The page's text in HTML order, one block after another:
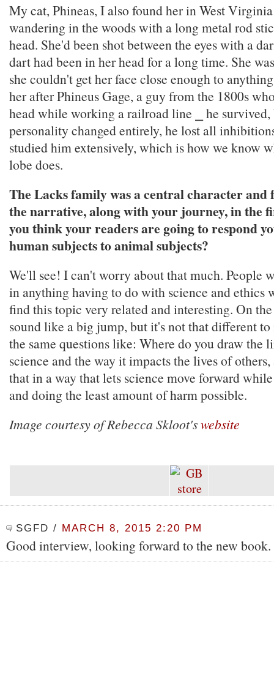
My cat, Phineas, I also found her in West
wandering in the woods with a long metal rod
head. She'd been shot between the eyes with a
dart had been in her head for a long time. She
she couldn't get her face close enough to
her after Phineus Gage, a guy from the 1800s
head while working a railroad line ⎯ he survived,
personality changed entirely, he lost all
studied him extensively, which is how we know
lobe does.
The Lacks family was a central character and
the narrative, along with your journey, in the
you think your readers are going to respond
human subjects to animal subjects?
We'll see! I can't worry about that much. People
in anything having to do with science and ethics
find this topic very related and interesting. On
sound like a big jump, but it's not that different to
the same questions like: Where do you draw the
science and the way it impacts the lives of
that in a way that lets science move forward
and doing the least amount of harm possible.
Image courtesy of Rebecca Skloot'swebsite
SGFD / MARCH 8, 2015 2:20 PM
Good interview, looking forward to the new book.